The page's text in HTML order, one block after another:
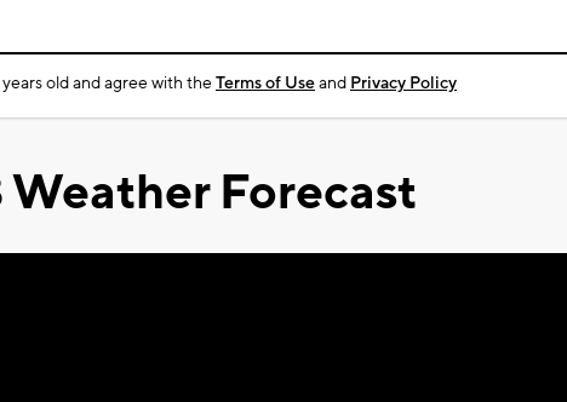
years old and agree with theTerms of Useand Privacy Policy
Weather Forecast